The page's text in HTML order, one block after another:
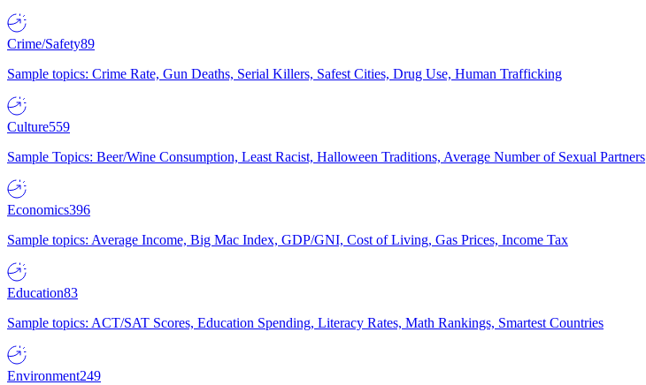
Crime/Safety89
Sample topics: Crime Rate, Gun Deaths, Serial Killers, Safest Cities, Drug Use, Human Trafficking
Culture559
Sample Topics: Beer/Wine Consumption, Least Racist, Halloween Traditions, Average Number of Sexual Partners
Economics396
Sample topics: Average Income, Big Mac Index, GDP/GNI, Cost of Living, Gas Prices, Income Tax
Education83
Sample topics: ACT/SAT Scores, Education Spending, Literacy Rates, Math Rankings, Smartest Countries
Environment249